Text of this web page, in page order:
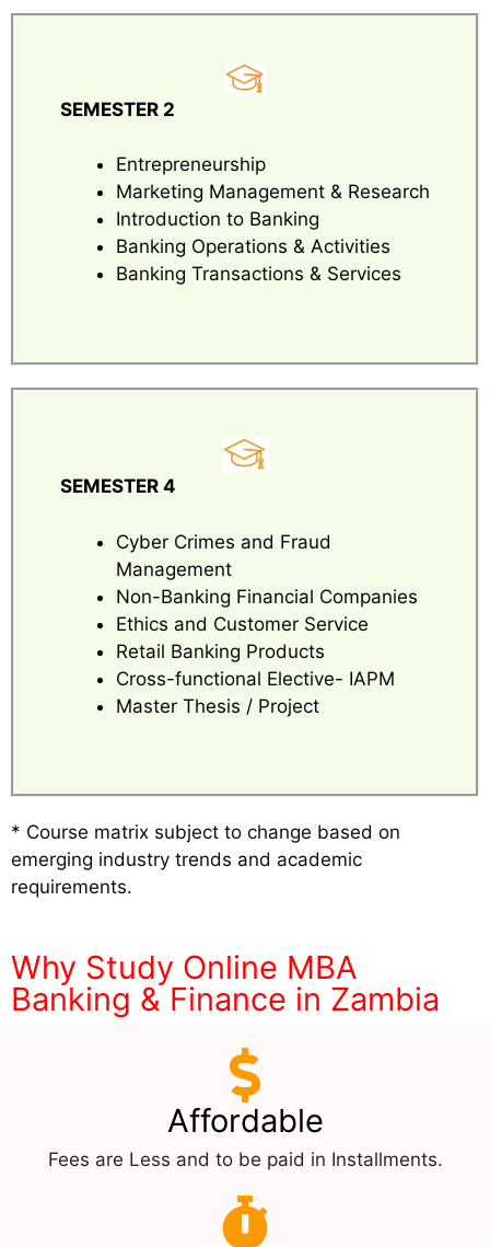
SEMESTER 2
Entrepreneurship
Marketing Management & Research
Introduction to Banking
Banking Operations & Activities
Banking Transactions & Services
SEMESTER 4
Cyber Crimes and Fraud
Management
Non-Banking Financial Companies
Ethics and Customer Service
Retail Banking Products
Cross-functional Elective- IAPM
Master Thesis / Project
* Course matrix subject to change based on
emerging industry trends and academic
requirements.
Why Study Online MBA
Banking & Finance in Zambia
Affordable
Fees are Less and to be paid in Installments.